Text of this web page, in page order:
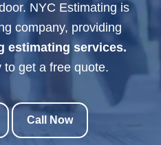
NYC Estimating is
company, providing
estimating services.
to get a free quote.
Call Now